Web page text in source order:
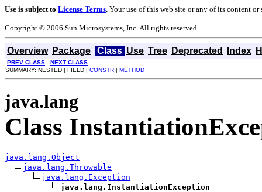
Use is subject to License Terms. Your use of this web site or any of its content
Copyright © 2006 Sun Microsystems, Inc. All rights reserved.
Overview Package Class Use Tree Deprecated Index
PREV CLASS
NEXT CLASS
SUMMARY: NESTED | FIELD | CONSTR | METHOD
java.lang
Class
java.lang.Object
java.lang.Throwable
java.lang.Exception
java.lang.InstantiationException